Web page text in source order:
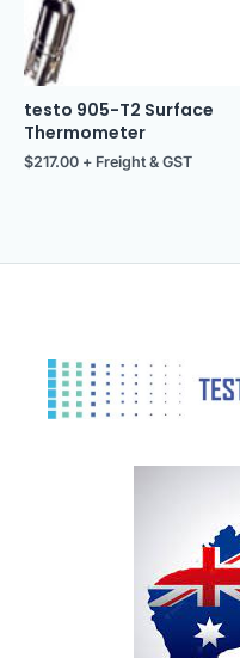
testo 905-T2 Surface
Thermometer
$217.00 + Freight & GST